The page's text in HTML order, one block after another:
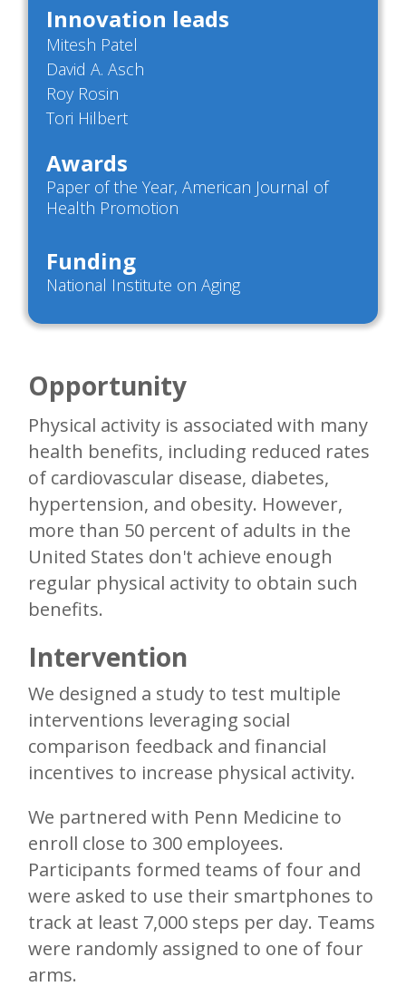
Innovation leads
Mitesh Patel
David A. Asch
Roy Rosin
Tori Hilbert
Awards
Paper of the Year, American Journal of
Health Promotion
Funding
National Institute on Aging
Opportunity
Physical activity is associated with many
health benefits, including reduced rates
of cardiovascular disease, diabetes,
hypertension, and obesity. However,
more than 50 percent of adults in the
United States don't achieve enough
regular physical activity to obtain such
benefits.
Intervention
We designed a study to test multiple
interventions leveraging social
comparison feedback and financial
incentives to increase physical activity.
We partnered with Penn Medicine to
enroll close to 300 employees.
Participants formed teams of four and
were asked to use their smartphones to
track at least 7,000 steps per day. Teams
were randomly assigned to one of four
arms.